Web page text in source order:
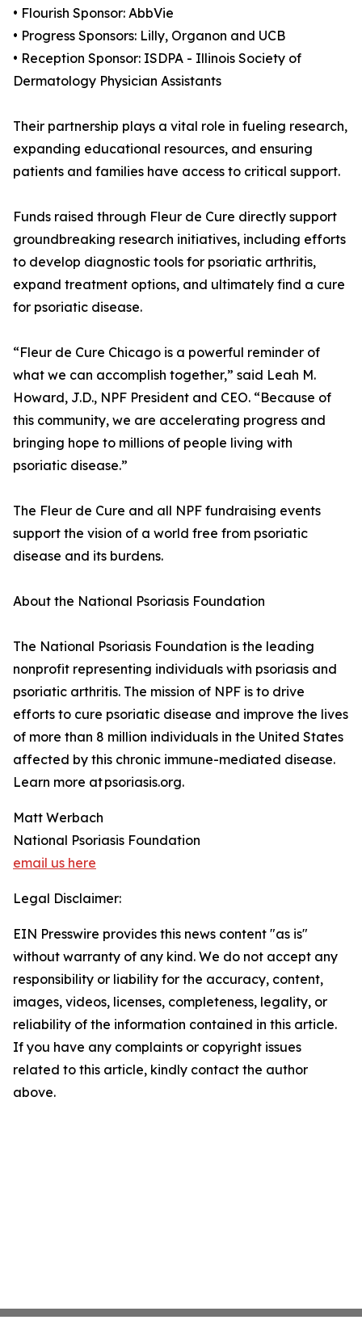
• Flourish Sponsor: AbbVie
• Progress Sponsors: Lilly, Organon and UCB
• Reception Sponsor: ISDPA - Illinois Society of
Dermatology Physician Assistants
Their partnership plays a vital role in fueling research,
expanding educational resources, and ensuring
patients and families have access to critical support.
Funds raised through Fleur de Cure directly support
groundbreaking research initiatives, including efforts
to develop diagnostic tools for psoriatic arthritis,
expand treatment options, and ultimately find a cure
for psoriatic disease.
“Fleur de Cure Chicago is a powerful reminder of
what we can accomplish together,” said Leah M.
Howard, J.D., NPF President and CEO. “Because of
this community, we are accelerating progress and
bringing hope to millions of people living with
psoriatic disease.”
The Fleur de Cure and all NPF fundraising events
support the vision of a world free from psoriatic
disease and its burdens.
About the National Psoriasis Foundation
The National Psoriasis Foundation is the leading
nonprofit representing individuals with psoriasis and
psoriatic arthritis. The mission of NPF is to drive
efforts to cure psoriatic disease and improve the lives
of more than 8 million individuals in the United States
affected by this chronic immune-mediated disease.
Learn more at psoriasis.org.
Matt Werbach
National Psoriasis Foundation
email us here
Legal Disclaimer:
EIN Presswire provides this news content "as is"
without warranty of any kind. We do not accept any
responsibility or liability for the accuracy, content,
images, videos, licenses, completeness, legality, or
reliability of the information contained in this article.
If you have any complaints or copyright issues
related to this article, kindly contact the author
above.